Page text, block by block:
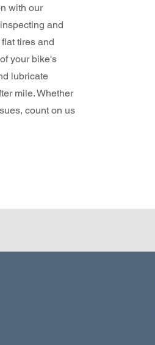
with our
and
tires and
your bike's
lubricate
mile. Whether
count on us